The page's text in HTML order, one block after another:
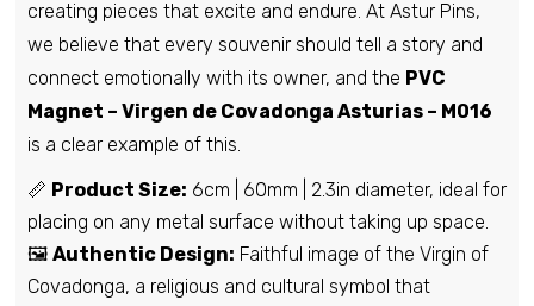
creating pieces that excite and endure. At Astur Pins,
we believe that every souvenir should tell a story and
connect emotionally with its owner, and the PVC
Magnet – Virgen de Covadonga Asturias – M016
is a clear example of this.
📏 Product Size: 6cm | 60mm | 2.3in diameter, ideal for
placing on any metal surface without taking up space.
🖼️ Authentic Design: Faithful image of the Virgin of
Covadonga, a religious and cultural symbol that